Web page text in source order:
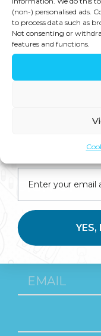
(non-) personalised ads.
to process data such as
Not consenting or
features and functions.
— one that’s
technology
integration.
longer just
and early
of years,
SIGN UP
Stay in touch
products and
insider
YES,